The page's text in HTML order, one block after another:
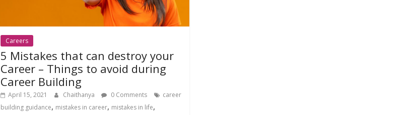
Careers
5 Mistakes that can destroy your
Career – Things to avoid during
Career Building
April 15, 2021 Chaithanya 0 Comments
career
building guidance, mistakes in career, mistakes in life,